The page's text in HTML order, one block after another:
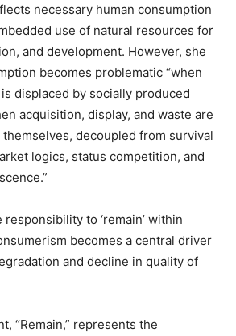
necessary human consumption
use of natural resources for
and development. However, she
becomes problematic “when
displaced by socially produced
acquisition, display, and waste are
decoupled from survival
logics, status competition, and
to ‘remain’ within
becomes a central driver
and decline in quality of
“Remain,” represents the